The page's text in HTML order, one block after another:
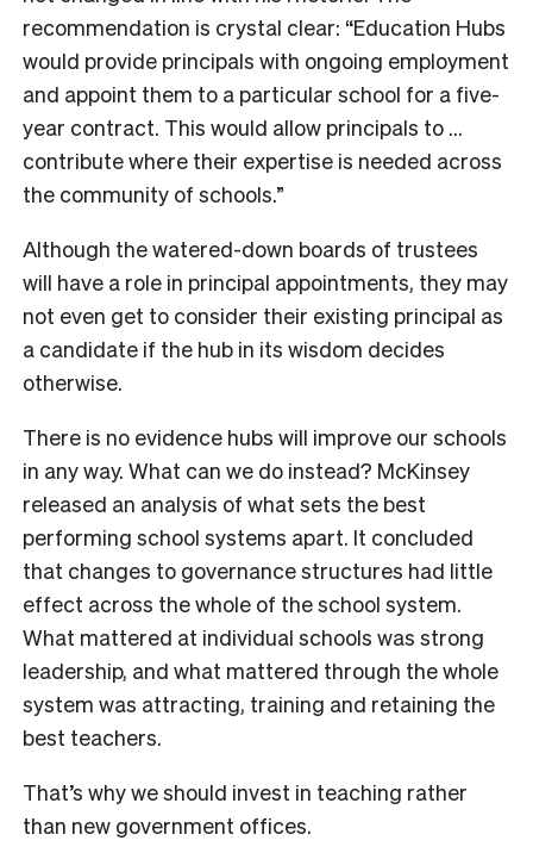
recommendation is crystal clear: “Education Hubs
would provide principals with ongoing employment
and appoint them to a particular school for a five-
year contract. This would allow principals to …
contribute where their expertise is needed across
the community of schools.”
Although the watered-down boards of trustees
will have a role in principal appointments, they may
not even get to consider their existing principal as
a candidate if the hub in its wisdom decides
otherwise.
There is no evidence hubs will improve our schools
in any way. What can we do instead? McKinsey
released an analysis of what sets the best
performing school systems apart. It concluded
that changes to governance structures had little
effect across the whole of the school system.
What mattered at individual schools was strong
leadership, and what mattered through the whole
system was attracting, training and retaining the
best teachers.
That’s why we should invest in teaching rather
than new government offices.